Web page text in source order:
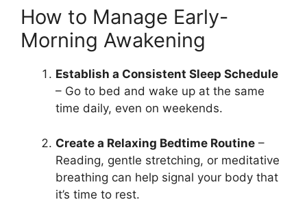
How to Manage Early-
Morning Awakening
Establish a Consistent Sleep Schedule
– Go to bed and wake up at the same
time daily, even on weekends.
Create a Relaxing Bedtime Routine –
Reading, gentle stretching, or meditative
breathing can help signal your body that
it’s time to rest.